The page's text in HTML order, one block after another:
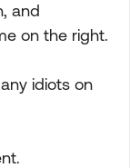
and
on the right.
idiots on